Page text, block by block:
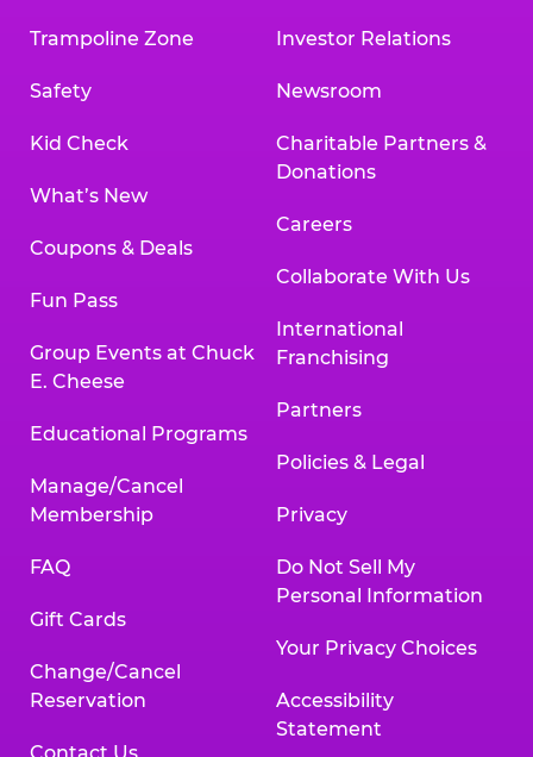
Trampoline Zone
Safety
Kid Check
What’s New
Coupons & Deals
Fun Pass
Group Events at Chuck
E. Cheese
Educational Programs
Manage/Cancel
Membership
FAQ
Gift Cards
Change/Cancel
Reservation
Investor Relations
Newsroom
Charitable Partners &
Donations
Careers
Collaborate With Us
International
Franchising
Partners
Policies & Legal
Privacy
Do Not Sell My
Personal Information
Your Privacy Choices
Accessibility
Statement